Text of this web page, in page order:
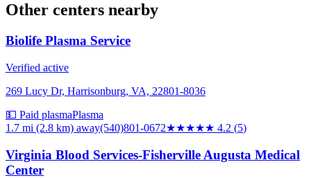
Other centers nearby
Biolife Plasma Service
Verified active
269 Lucy Dr, Harrisonburg, VA, 22801-8036
💵 Paid plasmaPlasma
1.7 mi (2.8 km) away(540)801-0672★★★★★ 4.2 (5)
Virginia Blood Services-Fisherville Augusta Medical
Center